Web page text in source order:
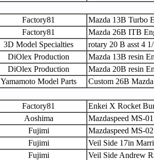
Factory81
Mazda 13B Turbo
Factory81
Mazda 26B ITB
3D Model Specialties
rotary 20 B asst 4
DiOlex Production
Mazda 13B resin
DiOlex Production
Mazda 20B resin
Yamamoto Model Parts Custom 26B
Factory81
Enkei X Rocket
Aoshima
Mazdaspeed MS-
Fujimi
Mazdaspeed MS-
Fujimi
Veil Side 17in
Fujimi Veil Side Andrew